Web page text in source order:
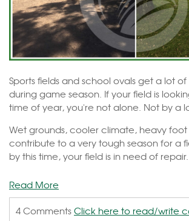
Sports fields and school ovals get a lot
during game season. If your field is
time of year, you're not alone. Not by a
Wet grounds, cooler climate, heavy foot
contribute to a very tough season for a
by this time, your field is in need of repair.
Read More
4 CommentsClick here to read/write